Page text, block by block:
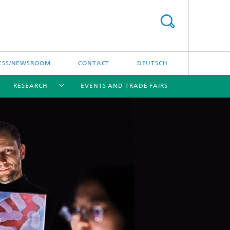
NEWSROOM CONTACT DEUTSCH
RESEARCH EVENTS AND TRADE FAIRS